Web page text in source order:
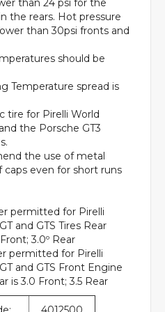
than 24 psi for the
the rears. Hot pressure
than 30psi fronts and
should be
Temperature spread is
tire for Pirelli World
the Porsche GT3
the use of metal
caps even for short runs
permitted for Pirelli
and GTS Tires Rear
3.0º Rear
permitted for Pirelli
and GTS Front Engine
is 3.0 Front; 3.5 Rear